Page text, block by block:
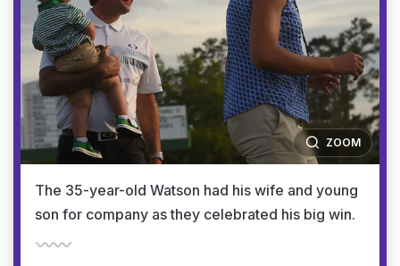
ZOOM
The 35-year-old Watson had his wife and young
son for company as they celebrated his big win.